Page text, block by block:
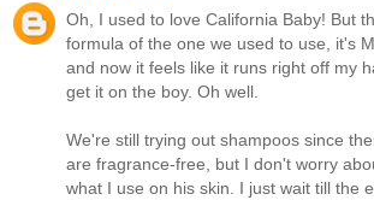
Oh, I used to love California Baby! But
formula of the one we used to use, it's
and now it feels like it runs right off my
get it on the boy. Oh well.
We're still trying out shampoos since
are fragrance-free, but I don't worry
what I use on his skin. I just wait till the